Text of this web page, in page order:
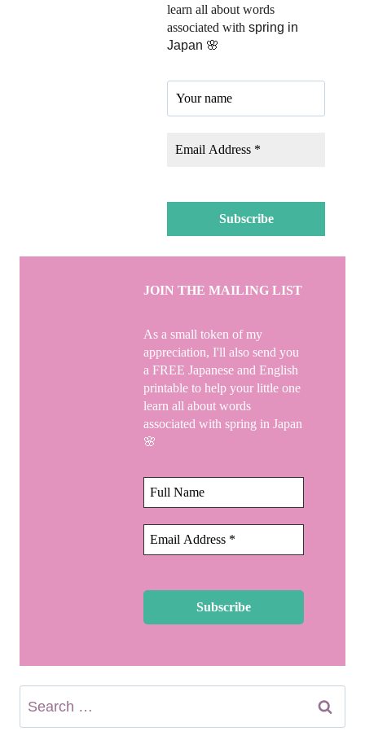
learn all about words
associated with spring in
Japan 🌸
JOIN THE MAILING LIST
As a small token of my
appreciation, I'll also send you
a FREE Japanese and English
printable to help your little one
learn all about words
associated with spring in Japan
🌸
Search
for: